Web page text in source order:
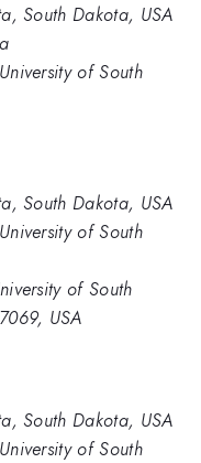
South Dakota, USA
of South
South Dakota, USA
of South
of South
USA
South Dakota, USA
of South